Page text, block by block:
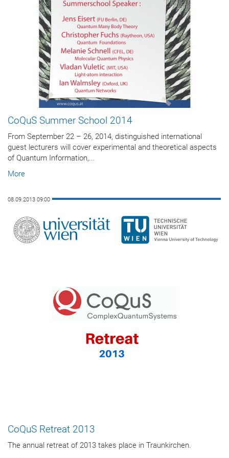
CoQuS Summer School 2014
From September 22 – 26, 2014, distinguished international
guest lecturers will cover experimental and theoretical aspects
of Quantum Information,...
More
08.09.2013 09:00
CoQuS Retreat 2013
The annual retreat of 2013 takes place in Traunkirchen.